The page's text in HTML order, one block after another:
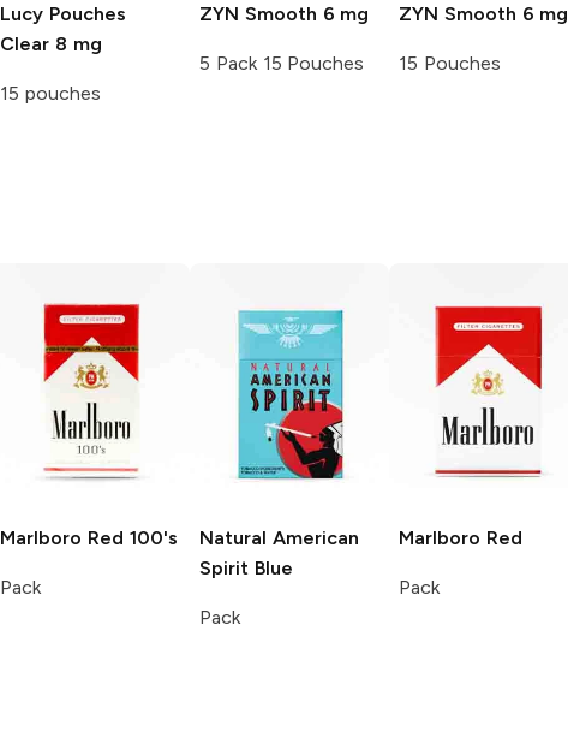
Lucy Pouches
Clear 8 mg
15 pouches
ZYN Smooth 6 mg
5 Pack 15 Pouches
ZYN Smooth 6 mg
15 Pouches
Marlboro Red 100's
Pack
Natural American
Spirit Blue
Pack
Marlboro Red
Pack